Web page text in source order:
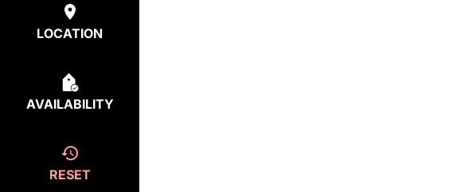
LOCATION
AVAILABILITY
RESET